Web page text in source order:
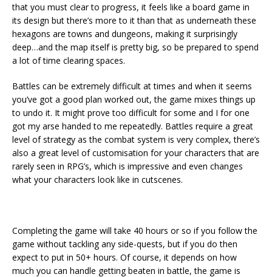
that you must clear to progress, it feels like a board game in
its design but there’s more to it than that as underneath these
hexagons are towns and dungeons, making it surprisingly
deep…and the map itself is pretty big, so be prepared to spend
a lot of time clearing spaces.
Battles can be extremely difficult at times and when it seems
you’ve got a good plan worked out, the game mixes things up
to undo it. It might prove too difficult for some and I for one
got my arse handed to me repeatedly. Battles require a great
level of strategy as the combat system is very complex, there’s
also a great level of customisation for your characters that are
rarely seen in RPG’s, which is impressive and even changes
what your characters look like in cutscenes.
Completing the game will take 40 hours or so if you follow the
game without tackling any side-quests, but if you do then
expect to put in 50+ hours. Of course, it depends on how
much you can handle getting beaten in battle, the game is